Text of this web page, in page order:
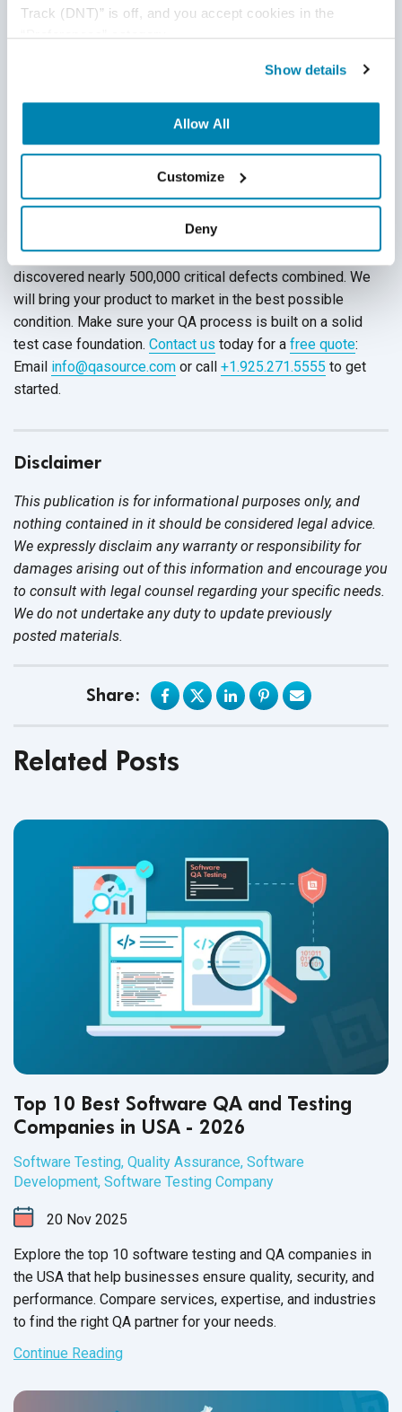
Track (DNT)” is off, and you accept cookies in the
“Preferences” category.
Show details
Allow All
Customize
Deny
Create an environment and guidelines that allow your
engineers to produce high-value test cases. Test cases
need to be simple, identifiable, and repeatable so that you
across the breadth of tests. Test cases should maintain the
stability of your test environment at all times, and most
importantly, should give unambiguous and easily-recordable
results for the product insight you need to produce a high-
ROI product.
QASource is a leader in the software testing industry. We
have created more than a million test cases, which
discovered nearly 500,000 critical defects combined. We
will bring your product to market in the best possible
condition. Make sure your QA process is built on a solid
test case foundation. Contact us today for a free quote:
Email info@qasource.com or call +1.925.271.5555 to get
started.
Disclaimer
This publication is for informational purposes only, and
nothing contained in it should be considered legal advice.
We expressly disclaim any warranty or responsibility for
damages arising out of this information and encourage you
to consult with legal counsel regarding your specific needs.
We do not undertake any duty to update previously
posted materials.
Share:
Related Posts
Top 10 Best Software QA and Testing
Companies in USA - 2026
Software Testing, Quality Assurance, Software
Development, Software Testing Company
20 Nov 2025
Explore the top 10 software testing and QA companies in
the USA that help businesses ensure quality, security, and
performance. Compare services, expertise, and industries
to find the right QA partner for your needs.
Continue Reading